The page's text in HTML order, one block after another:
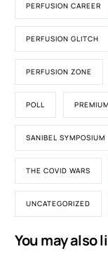
PERFUSION CAREER
PERFUSION GLITCH
PERFUSION ZONE
POLL
SANIBEL SYMPOSIUM
THE COVID WARS
UNCATEGORIZED
You may also